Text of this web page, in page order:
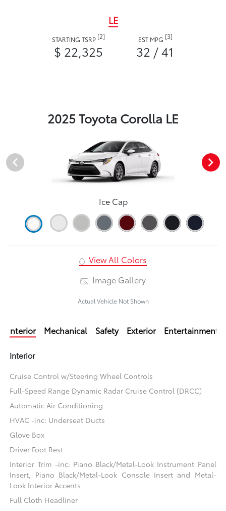
LE
STARTING TSRP [2]
$ 22,325
EST MPG [3]
32 / 41
2025 Toyota Corolla LE
Ice Cap
View All Colors
Image Gallery
Actual Vehicle Not Shown
Interior Mechanical Safety Exterior Entertainment
Interior
Cruise Control w/Steering Wheel Controls
Full-Speed Range Dynamic Radar Cruise Control (DRCC)
Automatic Air Conditioning
HVAC -inc: Underseat Ducts
Glove Box
Driver Foot Rest
Interior Trim -inc: Piano Black/Metal-Look Instrument Panel
Insert, Piano Black/Metal-Look Console Insert and Metal-
Look Interior Accents
Full Cloth Headliner